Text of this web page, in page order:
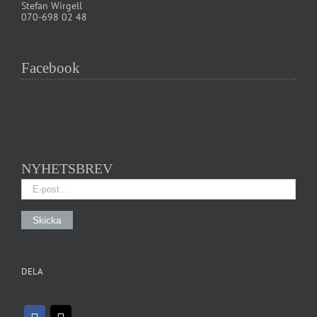
Stefan Wirgell
070-698 02 48
Facebook
NYHETSBREV
DELA